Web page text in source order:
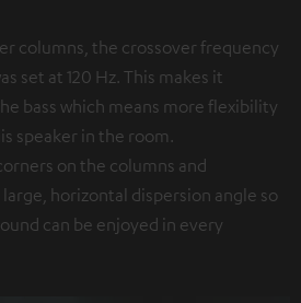
columns, the crossover frequency
set at 120 Hz. This makes it
bass which means more flexibility
speaker in the room.
on the columns and
horizontal dispersion angle so
can be enjoyed in every